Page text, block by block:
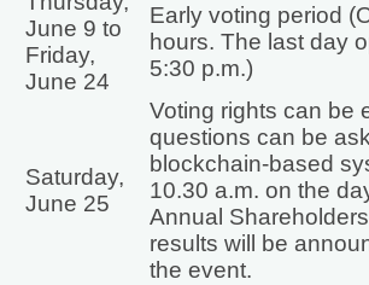
June 9 to
Friday,
June 24
Early voting period
hours. The last day
5:30 p.m.)
Saturday,
June 25
Voting rights can be
questions can be
blockchain-based
10.30 a.m. on the
Annual
results will be
the event.